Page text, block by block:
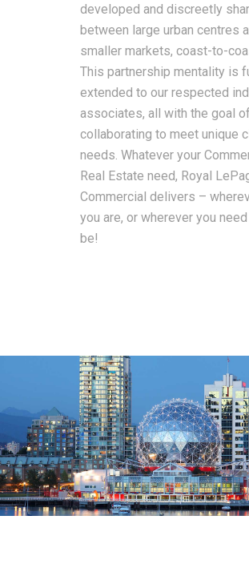
developed and discreetly
between large urban centres
smaller markets, coast-to-
This partnership mentality is
extended to our respected
associates, all with the goal of
collaborating to meet unique
needs. Whatever your
Real Estate need, Royal
Commercial delivers –
you are, or wherever you
be!